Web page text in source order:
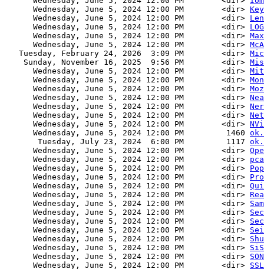
      Wednesday, June 5, 2024 12:00 PM        <dir>
      Wednesday, June 5, 2024 12:00 PM        <dir>
      Wednesday, June 5, 2024 12:00 PM        <dir>
      Wednesday, June 5, 2024 12:00 PM        <dir>
      Wednesday, June 5, 2024 12:00 PM        <dir>
   Tuesday, February 24, 2026  3:09 PM        <dir>
    Sunday, November 16, 2025  9:56 PM        <dir>
      Wednesday, June 5, 2024 12:00 PM        <dir>
      Wednesday, June 5, 2024 12:00 PM        <dir>
      Wednesday, June 5, 2024 12:00 PM        <dir>
      Wednesday, June 5, 2024 12:00 PM        <dir>
      Wednesday, June 5, 2024 12:00 PM        <dir>
      Wednesday, June 5, 2024 12:00 PM        <dir>
      Wednesday, June 5, 2024 12:00 PM        <dir>
      Wednesday, June 5, 2024 12:00 PM         1460
       Tuesday, July 23, 2024  6:00 PM         1117
      Wednesday, June 5, 2024 12:00 PM        <dir>
      Wednesday, June 5, 2024 12:00 PM        <dir>
      Wednesday, June 5, 2024 12:00 PM        <dir>
      Wednesday, June 5, 2024 12:00 PM        <dir>
      Wednesday, June 5, 2024 12:00 PM        <dir>
      Wednesday, June 5, 2024 12:00 PM        <dir>
      Wednesday, June 5, 2024 12:00 PM        <dir>
      Wednesday, June 5, 2024 12:00 PM        <dir>
      Wednesday, June 5, 2024 12:00 PM        <dir>
      Wednesday, June 5, 2024 12:00 PM        <dir>
      Wednesday, June 5, 2024 12:00 PM        <dir>
      Wednesday, June 5, 2024 12:00 PM        <dir>
SiS
      Wednesday, June 5, 2024 12:00 PM        <dir>
      Wednesday, June 5, 2024 12:00 PM        <dir>
SSL